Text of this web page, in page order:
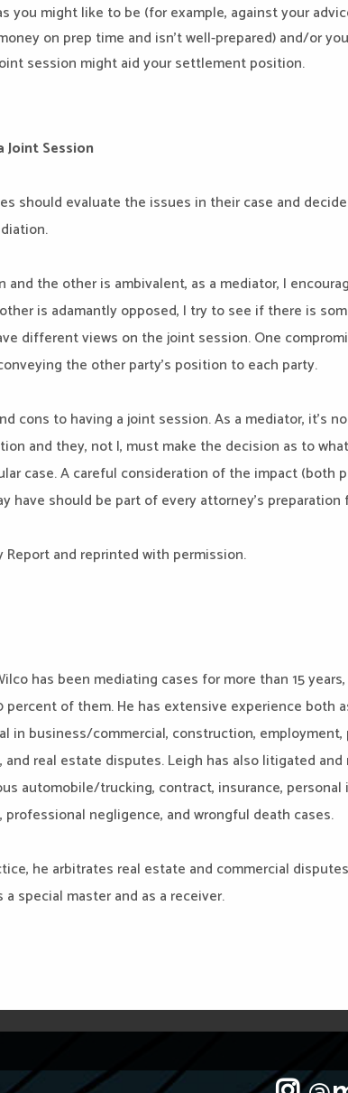
you might like to be (for example, against your
on prep time and isn’t well-prepared) and/or
session might aid your settlement position.
Session
should evaluate the issues in their case and
the other is ambivalent, as a mediator, I
is adamantly opposed, I try to see if there is
different views on the joint session. One
the other party’s position to each party.
cons to having a joint session. As a mediator, it’s
and they, not I, must make the decision as to
case. A careful consideration of the impact (both
have should be part of every attorney’s
and reprinted with permission.
has been mediating cases for more than 15
percent of them. He has extensive experience both
in business/commercial, construction, employment,
and real estate disputes. Leigh has also litigated and
automobile/trucking, contract, insurance, personal
professional negligence, and wrongful death cases.
he arbitrates real estate and commercial
special master and as a receiver.